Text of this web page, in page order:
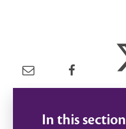
In this section